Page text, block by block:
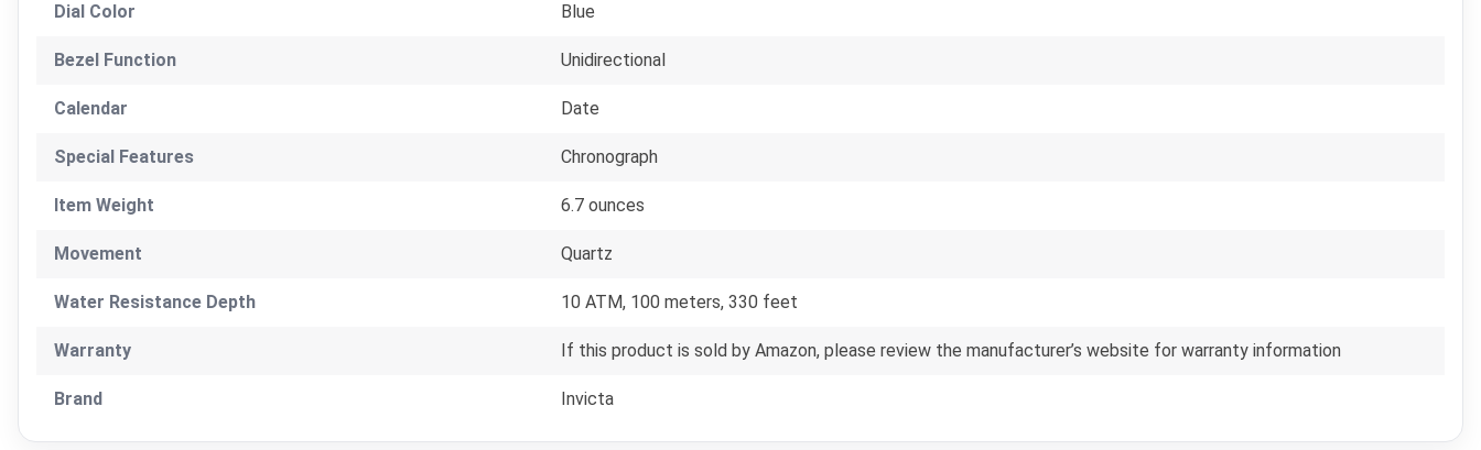
Dial Color Blue
Bezel Function Unidirectional
Calendar Date
Special Features Chronograph
Item Weight 6.7 ounces
Movement Quartz
Water Resistance Depth 10 ATM, 100 meters, 330 feet
Warranty If this product is sold by Amazon, please review the manufacturer’s website for warranty information
Brand Invicta